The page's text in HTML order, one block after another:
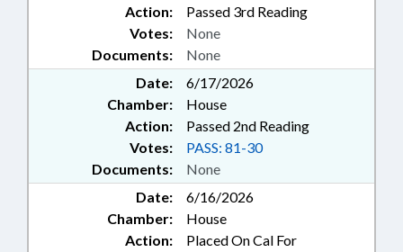
Action:
Passed 3rd Reading
Documents: None
Votes: None
Date:
6/17/2026
Chamber:
House
Action:
Passed 2nd Reading
Documents: None
Votes: PASS: 81-30
Date:
6/16/2026
Chamber:
House
Action:
Placed On Cal For